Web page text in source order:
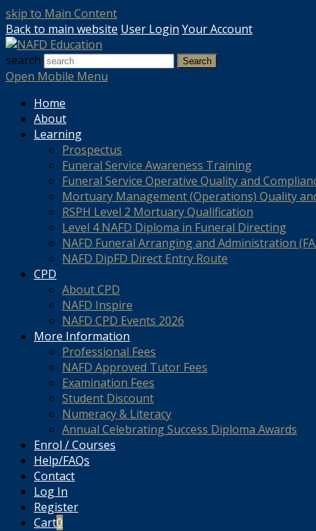
skip to Main Content
Back to main website User Login Your Account
search
Search
Open Mobile Menu
Home
About
Learning
Prospectus
Funeral Service Awareness Training
Funeral Service Operative Quality and
Mortuary Management (Operations) Quality
RSPH Level 2 Mortuary Qualification
Level 4 NAFD Diploma in Funeral Directing
NAFD Funeral Arranging and Administration
NAFD DipFD Direct Entry Route
CPD
About CPD
NAFD Inspire
NAFD CPD Events 2026
More Information
Professional Fees
NAFD Approved Tutor Fees
Examination Fees
Student Discount
Numeracy & Literacy
Annual Celebrating Success Diploma Awards
Enrol / Courses
Help/FAQs
Contact
Log In
Register
Cart0